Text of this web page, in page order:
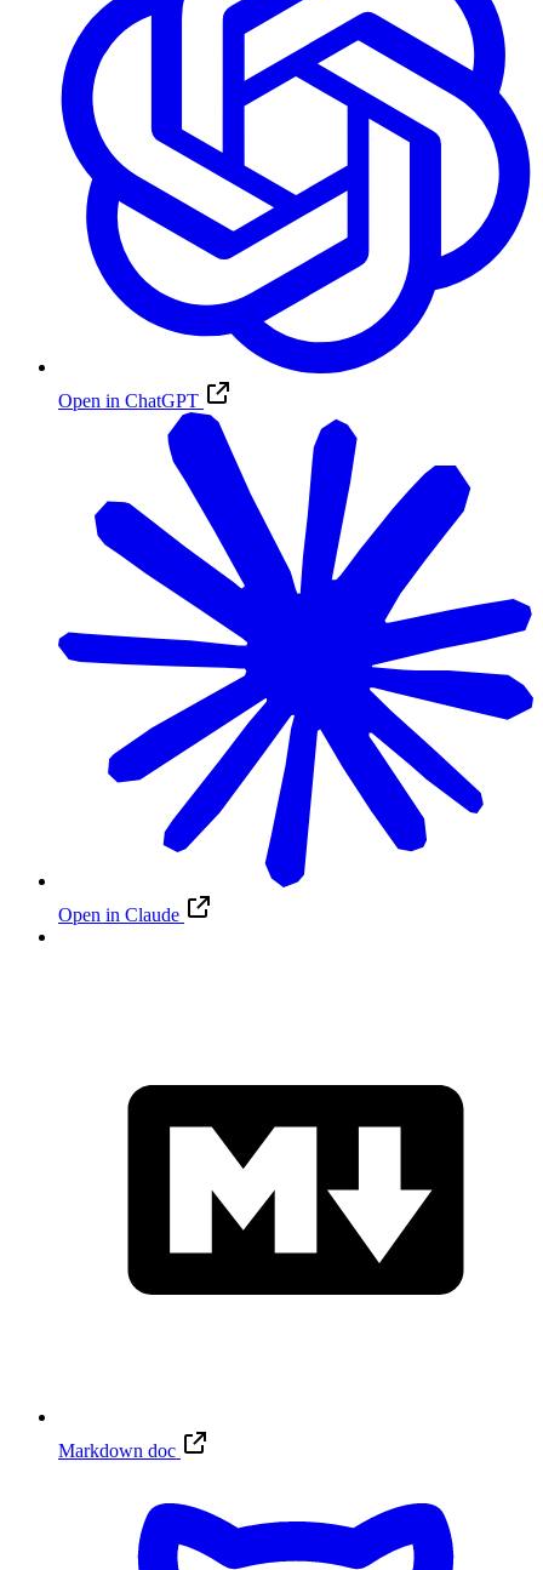
Open in ChatGPT
Open in Claude
Markdown doc